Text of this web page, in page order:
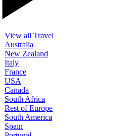
View all Travel
Australia
New Zealand
Italy
France
USA
Canada
South Africa
Rest of Europe
South America
Spain